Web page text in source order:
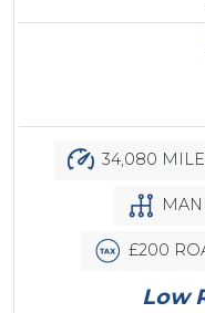
34,080
£200
Low